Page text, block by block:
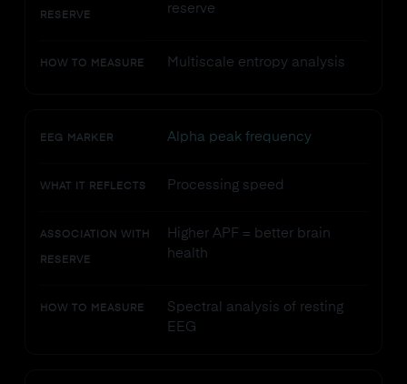
RESERVE
reserve
HOW TO MEASURE Multiscale entropy analysis
EEG MARKER Alpha peak frequency
WHAT IT REFLECTS Processing speed
ASSOCIATION WITH
RESERVE
Higher APF = better brain
health
HOW TO MEASURE
Spectral analysis of resting
EEG